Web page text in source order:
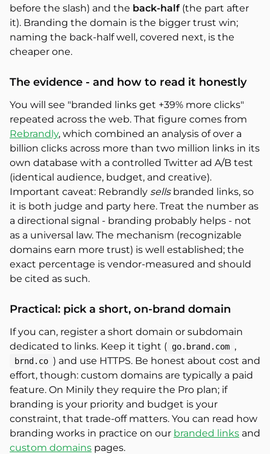
before the slash) and the back-half(the part after
it). Branding the domain is the bigger trust win;
naming the back-half well, covered next, is the
cheaper one.
The evidence - and how to read it honestly
You will see "branded links get +39% more clicks"
repeated across the web. That figure comes from
Rebrandly, which combined an analysis of over a
billion clicks across more than two million links in its
own database with a controlled Twitter ad A/B test
(identical audience, budget, and creative).
Important caveat: Rebrandly sellsbranded links, so
it is both judge and party here. Treat the number as
a directional signal - branding probably helps - not
as a universal law. The mechanism (recognizable
domains earn more trust) is well established; the
exact percentage is vendor-measured and should
be cited as such.
Practical: pick a short, on-brand domain
If you can, register a short domain or subdomain
dedicated to links. Keep it tight ( go.brand.com ,
brnd.co ) and use HTTPS. Be honest about cost and
effort, though: custom domains are typically a paid
feature. On Minily they require the Pro plan; if
branding is your priority and budget is your
constraint, that trade-off matters. You can read how
branding works in practice on our branded links and
custom domains pages.